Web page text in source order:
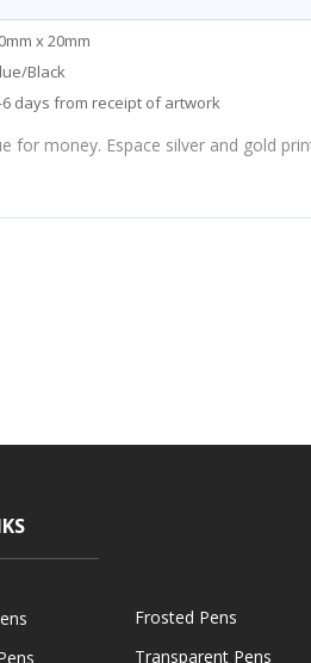
x 20mm
Black
6 days from receipt of artwork
for money. Espace silver and gold
Frosted Pens
Transparent Pens